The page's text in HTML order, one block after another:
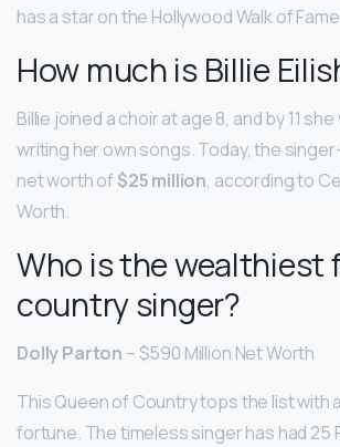
has a star on the Hollywood Walk of
How much is Billie
Billie joined a choir at age 8, and by 11
writing her own songs. Today, the
net worth of $25 million, according to
Worth.
Who is the wealthiest
country singer?
Dolly Parton – $590 Million Net Worth
This Queen of Country tops the list with
fortune. The timeless singer has had 25